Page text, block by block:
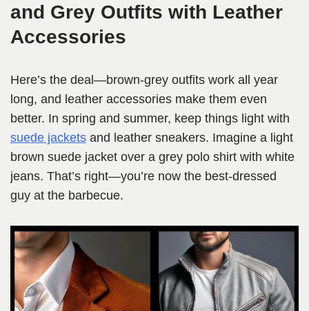
and Grey Outfits with Leather
Accessories
Here’s the deal—brown-grey outfits work all year
long, and leather accessories make them even
better. In spring and summer, keep things light with
suede jackets and leather sneakers. Imagine a light
brown suede jacket over a grey polo shirt with white
jeans. That’s right—you’re now the best-dressed
guy at the barbecue.